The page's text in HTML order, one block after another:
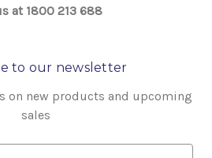
at 1800 213 688
to our newsletter
on new products and upcoming
sales